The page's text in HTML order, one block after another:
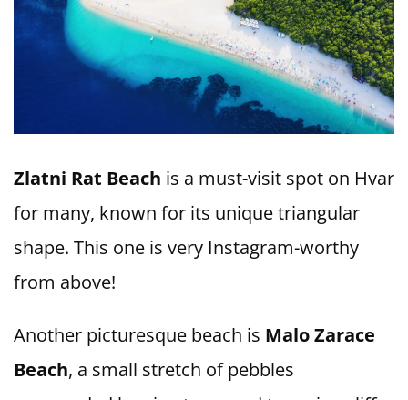
Zlatni Rat Beach is a must-visit spot on Hvar
for many, known for its unique triangular
shape. This one is very Instagram-worthy
from above!
Another picturesque beach is Malo Zarace
Beach, a small stretch of pebbles